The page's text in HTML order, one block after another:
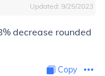
Updated: 9/25/2023
decrease rounded
Copy